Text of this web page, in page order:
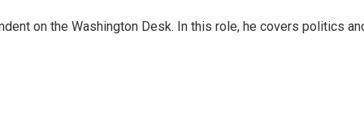
on the Washington Desk. In this role, he covers politics